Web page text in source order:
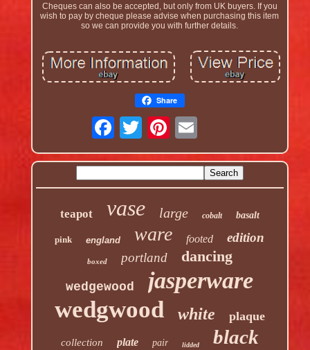
Cheques can also be accepted, but only from UK buyers. If you
wish to pay by cheque please advise when purchasing this item
so we can provide you with further details.
Share
teapot vase large cobalt basalt
pink england ware footed edition
boxed portland dancing
wedgewood jasperware
wedgwood white plaque
collection plate pair lidded black